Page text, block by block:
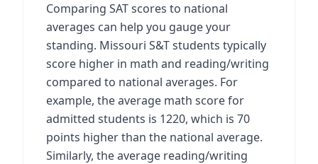
Comparing SAT scores to national
averages can help you gauge your
standing. Missouri S&T students typically
score higher in math and reading/writing
compared to national averages. For
example, the average math score for
admitted students is 1220, which is 70
points higher than the national average.
Similarly, the average reading/writing